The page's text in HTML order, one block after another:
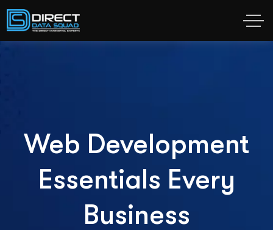
Web Development
Essentials Every
Business